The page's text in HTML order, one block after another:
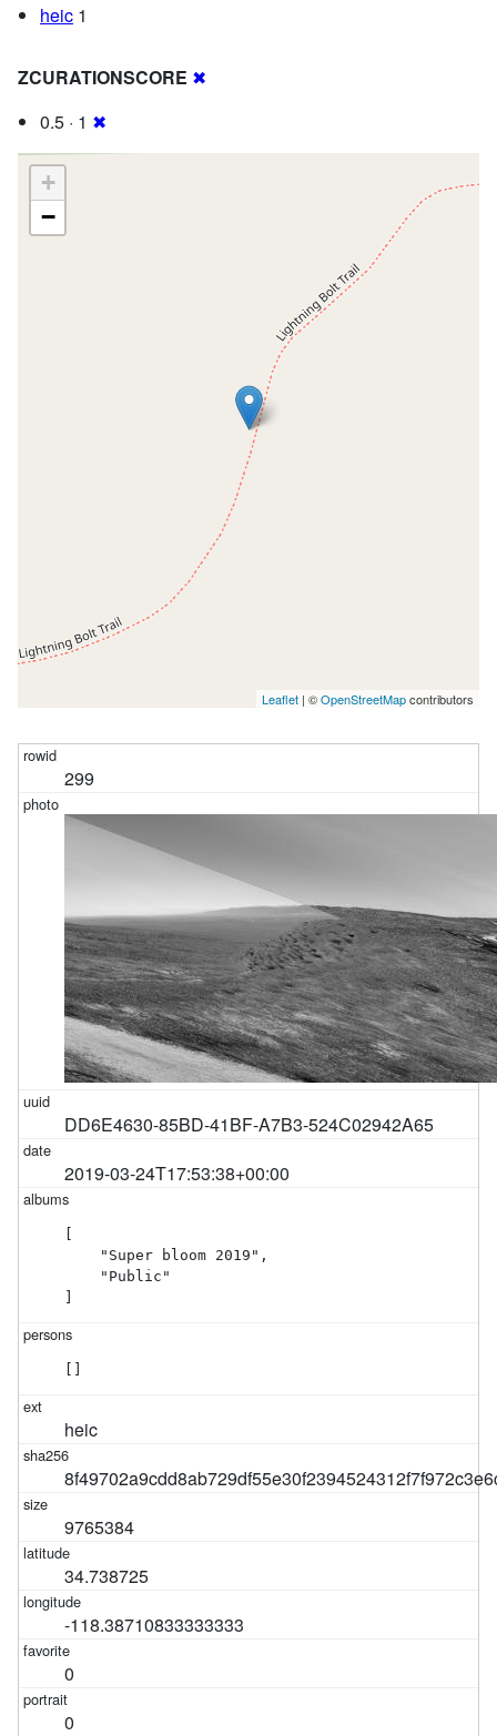
heic 1
ZCURATIONSCORE ✖
0.5 · 1 ✖
+
−
Leaflet | ©OpenStreetMapcontributors
299
DD6E4630-85BD-41BF-A7B3-524C02942A65
2019-03-24T17:53:38+00:00
[
    "Super bloom 2019",
    "Public"
]
[]
heic
9765384
34.738725
-118.38710833333333
0
0